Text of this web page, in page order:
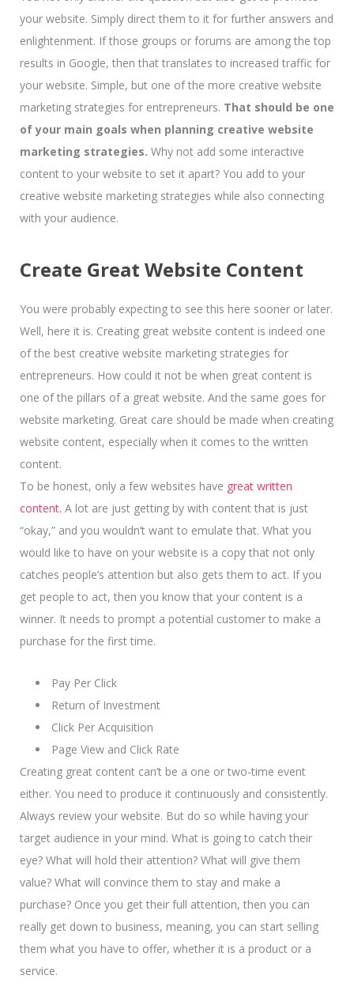
your website. Simply direct them to it for further answers and
enlightenment. If those groups or forums are among the top
results in Google, then that translates to increased traffic for
your website. Simple, but one of the more creative website
marketing strategies for entrepreneurs. That should be one
of your main goals when planning creative website
marketing strategies. Why not add some interactive
content to your website to set it apart? You add to your
creative website marketing strategies while also connecting
with your audience.
Create Great Website Content
You were probably expecting to see this here sooner or later.
Well, here it is. Creating great website content is indeed one
of the best creative website marketing strategies for
entrepreneurs. How could it not be when great content is
one of the pillars of a great website. And the same goes for
website marketing. Great care should be made when creating
website content, especially when it comes to the written
content.
To be honest, only a few websites have great written
content. A lot are just getting by with content that is just
“okay,” and you wouldn’t want to emulate that. What you
would like to have on your website is a copy that not only
catches people’s attention but also gets them to act. If you
get people to act, then you know that your content is a
winner. It needs to prompt a potential customer to make a
purchase for the first time.
Pay Per Click
Return of Investment
Click Per Acquisition
Page View and Click Rate
Creating great content can’t be a one or two-time event
either. You need to produce it continuously and consistently.
Always review your website. But do so while having your
target audience in your mind. What is going to catch their
eye? What will hold their attention? What will give them
value? What will convince them to stay and make a
purchase? Once you get their full attention, then you can
really get down to business, meaning, you can start selling
them what you have to offer, whether it is a product or a
service.